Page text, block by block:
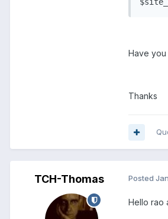
Have
Thanks
TCH-Thomas Posted
Hello rao